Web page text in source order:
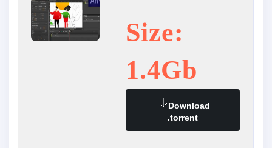
Size:
1.4Gb
Download
.torrent